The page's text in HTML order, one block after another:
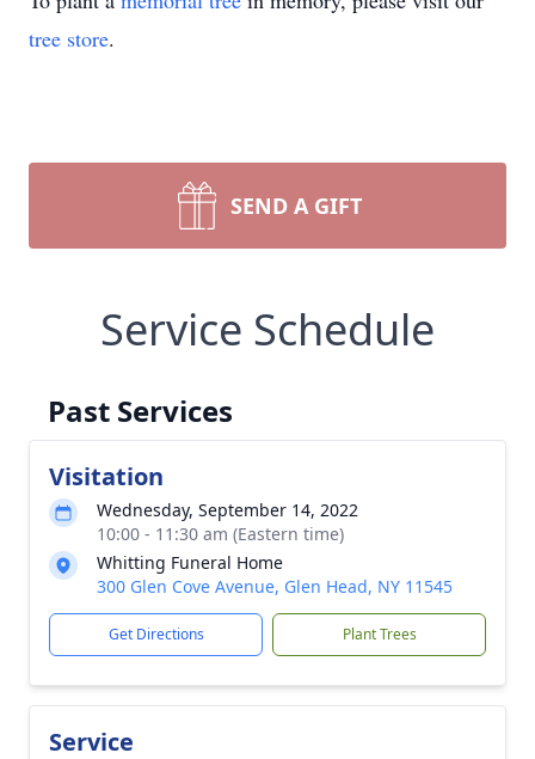
tree store.
SEND A GIFT
Service Schedule
Past Services
Visitation
Wednesday, September 14, 2022
10:00 - 11:30 am (Eastern time)
Whitting Funeral Home
300 Glen Cove Avenue, Glen Head, NY 11545
Get Directions Plant Trees
Service